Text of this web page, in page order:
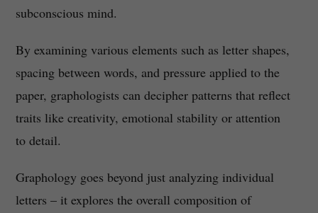
subconscious mind.
By examining various elements such as letter shapes,
spacing between words, and pressure applied to the
paper, graphologists can decipher patterns that reflect
traits like creativity, emotional stability or attention
to detail.
Graphology goes beyond just analyzing individual
letters – it explores the overall composition of